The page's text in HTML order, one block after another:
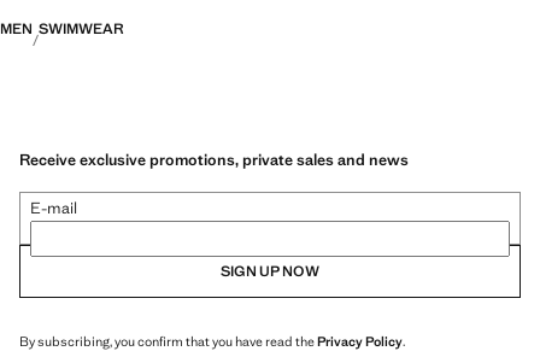
MEN SWIMWEAR
Receive exclusive promotions, private sales and news
E-mail
SIGN UP NOW
By subscribing, you confirm that you have read thePrivacy Policy.